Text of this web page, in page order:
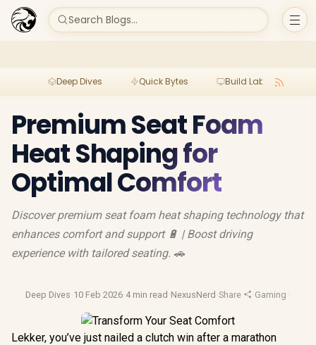
Search Blogs...
Deep Dives Quick Bytes Build Lab
Premium Seat Foam
Heat Shaping for
Optimal Comfort
Discover premium seat foam heat shaping technology that
enhances comfort and support 🔋 | Boost driving
experience with tailored seating. 🚗
Deep Dives·10 Feb 2026·4 min read ·NexusNerd ·Share ·Gaming Chairs
Lekker, you’ve just nailed a clutch win after a marathon